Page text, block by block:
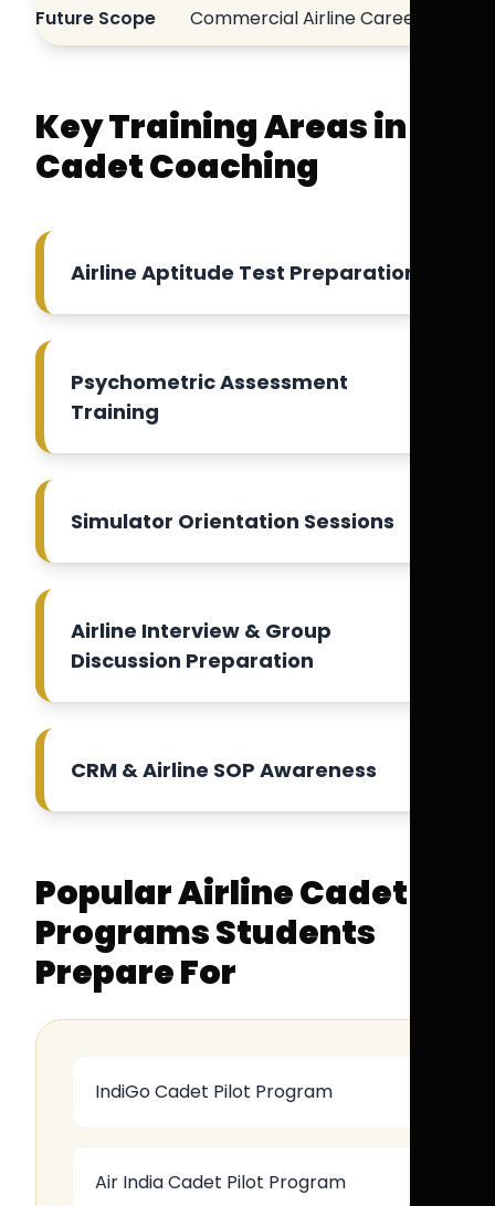
Future Scope Commercial Airline Careers
Key Training Areas in
Cadet Coaching
Airline Aptitude Test Preparation
Psychometric Assessment
Training
Simulator Orientation Sessions
Airline Interview & Group
Discussion Preparation
CRM & Airline SOP Awareness
Popular Airline Cadet
Programs Students
Prepare For
IndiGo Cadet Pilot Program
Air India Cadet Pilot Program